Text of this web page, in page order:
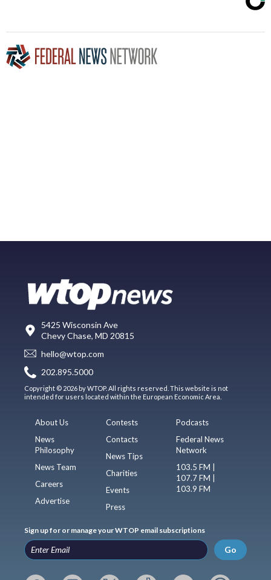
5425 Wisconsin Ave
Chevy Chase, MD 20815
hello@wtop.com
202.895.5000
Copyright © 2026 by WTOP. All rights reserved. This website is not
intended for users located within the European Economic Area.
About Us
News
Philosophy
News Team
Careers
Advertise
Contests
Contacts
News Tips
Charities
Events
Press
Podcasts
Federal News
Network
103.5 FM |
107.7 FM |
103.9 FM
Sign up for or manage your WTOP email subscriptions
Go